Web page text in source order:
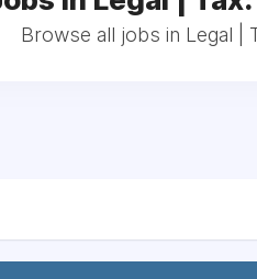
Browse all jobs in Legal |